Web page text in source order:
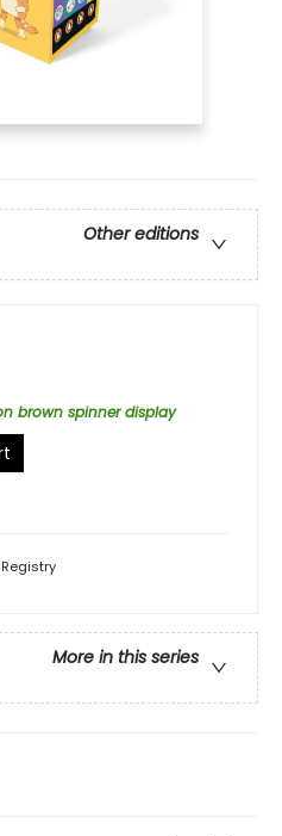
Other editions
brown spinner display
Registry
More in this series